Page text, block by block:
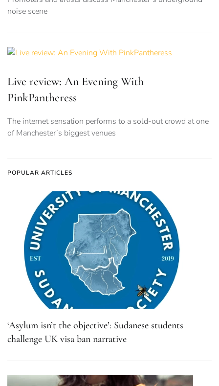
noise scene
Live review: An Evening With
PinkPantheress
The internet sensation performs to a sold-out crowd at one
of Manchester’s biggest venues
POPULAR ARTICLES
‘Asylum isn’t the objective’: Sudanese students
challenge UK visa ban narrative